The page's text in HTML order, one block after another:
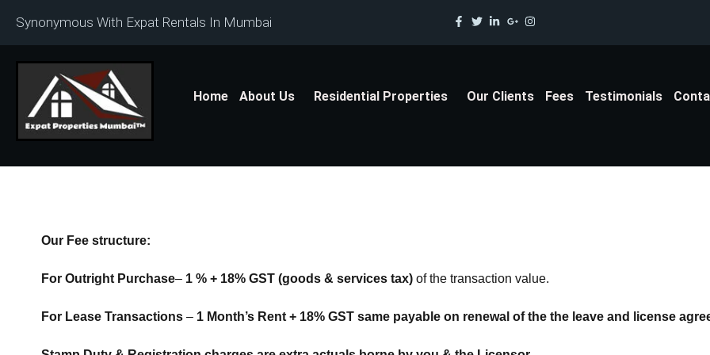
Synonymous With Expat Rentals In Mumbai
Home About Us Residential Properties Our Clients Fees Testimonials
Our Fee structure:
For Outright Purchase– 1 % + 18% GST (goods & services tax) of the transaction value.
For Lease Transactions – 1 Month’s Rent + 18% GST same payable on renewal of the the leave and license